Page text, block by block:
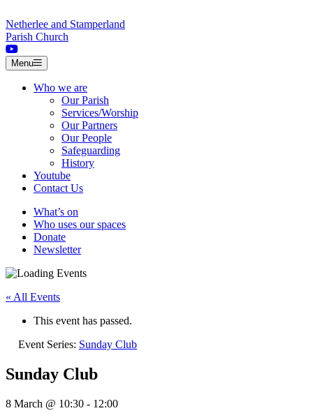
Netherlee and Stamperland
Parish Church
Menu
Who we are
Our Parish
Services/Worship
Our Partners
Our People
Safeguarding
History
Youtube
Contact Us
What’s on
Who uses our spaces
Donate
Newsletter
« All Events
This event has passed.
Event Series: Sunday Club
Sunday Club
8 March @ 10:30 - 12:00